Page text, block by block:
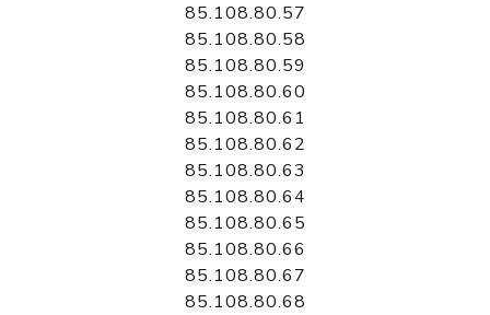
85.108.80.57
85.108.80.58
85.108.80.59
85.108.80.60
85.108.80.61
85.108.80.62
85.108.80.63
85.108.80.64
85.108.80.65
85.108.80.66
85.108.80.67
85.108.80.68